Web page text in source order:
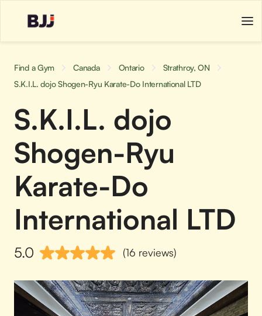
Find a Gym Canada Ontario
Strathroy, ON
S.K.I.L. dojo Shogen-Ryu Karate-Do International LTD
S.K.I.L. dojo
Shogen-Ryu
Karate-Do
International LTD
5.0 (16 reviews)